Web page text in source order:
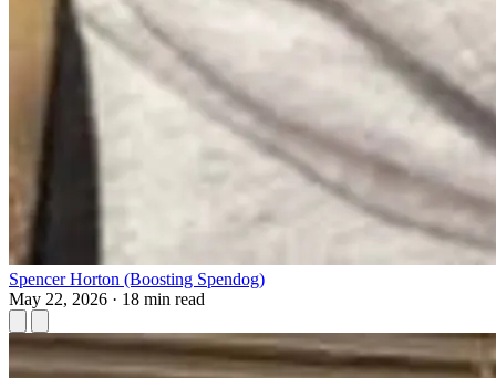
Spencer Horton (Boosting Spendog)
May 22, 2026 · 18 min read